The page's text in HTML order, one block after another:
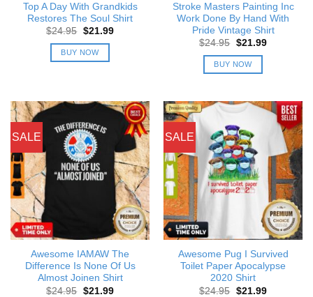
Top A Day With Grandkids
Restores The Soul Shirt
$24.95 Original
was:
$24.95.
$21.99Current
BUY NOW
Stroke Masters Painting Inc
Work Done By Hand With
Pride Vintage Shirt
$24.95 Original
was:
$24.95.
$21.99Current
BUY NOW
SALE
Awesome IAMAW The
Difference Is None Of Us
Almost Joinen Shirt
$24.95 Original
$21.99Current
SALE
Awesome Pug I Survived
Toilet Paper Apocalypse
2020 Shirt
$24.95 Original
$21.99Current